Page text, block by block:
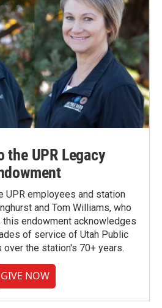
the UPR Legacy
UPR employees and station
and Tom Williams, who
this endowment acknowledges
of service of Utah Public
over the station's 70+ years.
GIVE NOW